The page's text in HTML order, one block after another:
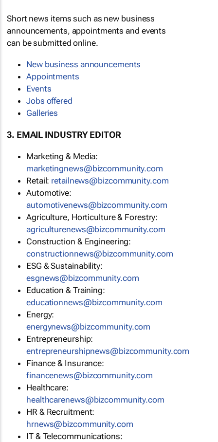
Short news items such as new business
announcements, appointments and events
can be submitted online.
New business announcements
Appointments
Events
Jobs offered
Galleries
3. EMAIL INDUSTRY EDITOR
Marketing & Media:
marketingnews@bizcommunity.com
Retail: retailnews@bizcommunity.com
Automotive:
automotivenews@bizcommunity.com
Agriculture, Horticulture & Forestry:
agriculturenews@bizcommunity.com
Construction & Engineering:
constructionnews@bizcommunity.com
ESG & Sustainability:
esgnews@bizcommunity.com
Education & Training:
educationnews@bizcommunity.com
Energy:
energynews@bizcommunity.com
Entrepreneurship:
entrepreneurshipnews@bizcommunity.com
Finance & Insurance:
financenews@bizcommunity.com
Healthcare:
healthcarenews@bizcommunity.com
HR & Recruitment:
hrnews@bizcommunity.com
IT & Telecommunications: